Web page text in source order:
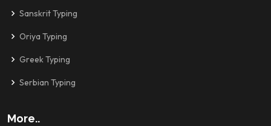
Sanskrit Typing
Oriya Typing
Greek Typing
Serbian Typing
More..